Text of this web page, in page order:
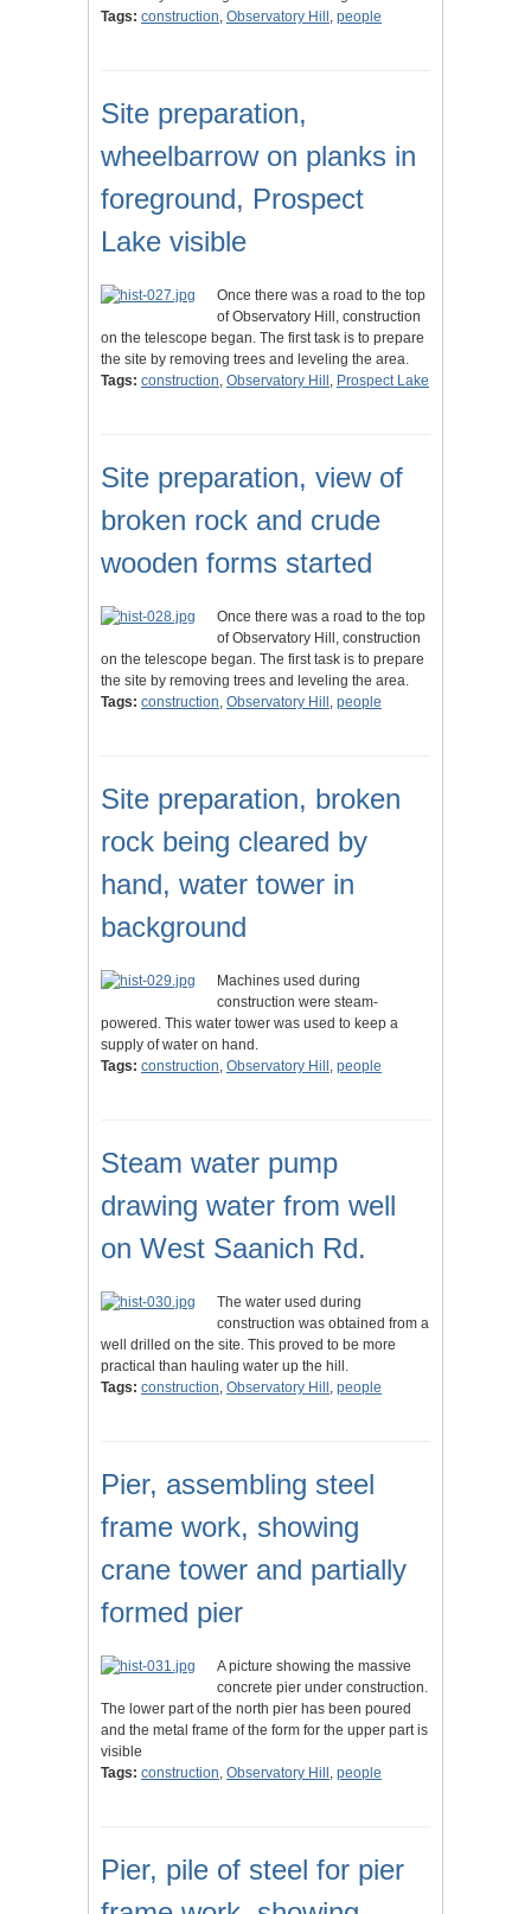
Tags: construction, Observatory Hill , people
Site preparation,
wheelbarrow on planks in
foreground, Prospect
Lake visible
Once there was a road to the top
of Observatory Hill, construction
on the telescope began. The first task is to prepare
the site by removing trees and leveling the area.
Tags: construction, Observatory Hill , Prospect Lake
Site preparation, view of
broken rock and crude
wooden forms started
Once there was a road to the top
of Observatory Hill, construction
on the telescope began. The first task is to prepare
the site by removing trees and leveling the area.
Tags: construction, Observatory Hill , people
Site preparation, broken
rock being cleared by
hand, water tower in
background
Machines used during
construction were steam-
powered. This water tower was used to keep a
supply of water on hand.
Tags: construction, Observatory Hill , people
Steam water pump
drawing water from well
on West Saanich Rd.
The water used during
construction was obtained from a
well drilled on the site. This proved to be more
practical than hauling water up the hill.
Tags: construction, Observatory Hill , people
Pier, assembling steel
frame work, showing
crane tower and partially
formed pier
A picture showing the massive
concrete pier under construction.
The lower part of the north pier has been poured
and the metal frame of the form for the upper part is
visible
Tags: construction, Observatory Hill , people
Pier, pile of steel for pier